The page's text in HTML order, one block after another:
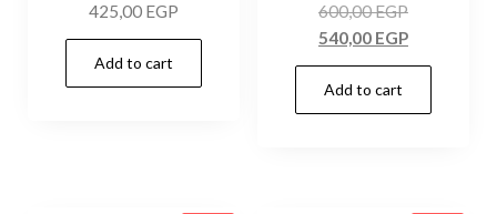
425,00 EGP
Add to cart
600,00EGP
540,00 EGP
Add to cart